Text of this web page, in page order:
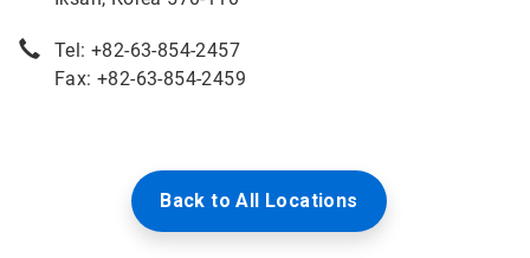
Tel: +82-63-854-2457
Fax: +82-63-854-2459
Back to All Locations